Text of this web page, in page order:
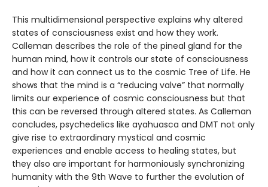
This multidimensional perspective explains why altered
states of consciousness exist and how they work.
Calleman describes the role of the pineal gland for the
human mind, how it controls our state of consciousness
and how it can connect us to the cosmic Tree of Life. He
shows that the mind is a “reducing valve” that normally
limits our experience of cosmic consciousness but that
this can be reversed through altered states. As Calleman
concludes, psychedelics like ayahuasca and DMT not only
give rise to extraordinary mystical and cosmic
experiences and enable access to healing states, but
they also are important for harmoniously synchronizing
humanity with the 9th Wave to further the evolution of